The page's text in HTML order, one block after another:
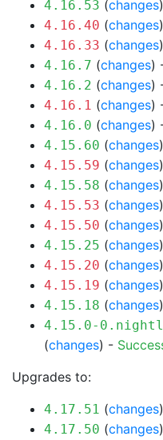
4.16.53 (changes
4.16.40 (changes
4.16.33 (changes
4.16.7 (changes)
4.16.2 (changes)
4.16.1 (changes)
4.16.0 (changes)
4.15.60 (changes
4.15.59 (changes
4.15.58 (changes
4.15.53 (changes
4.15.50 (changes
4.15.25 (changes
4.15.20 (changes
4.15.19 (changes
4.15.18 (changes
4.15.0-
(changes) -
Upgrades to:
4.17.51 (changes
4.17.50 (changes